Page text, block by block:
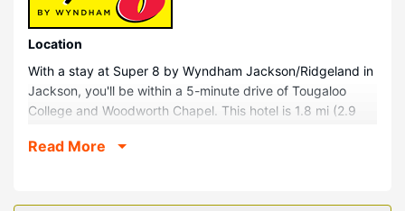
Location
With a stay at Super 8 by Wyndham Jackson/Ridgeland in
Jackson, you'll be within a 5-minute drive of Tougaloo
College and Woodworth Chapel. This hotel is 1.8 mi (2.9
2.2 mi (3.6 km) from Parham Bridges Tennis Center.
Make yourself at home in one of the 58 air-conditioned
Read More